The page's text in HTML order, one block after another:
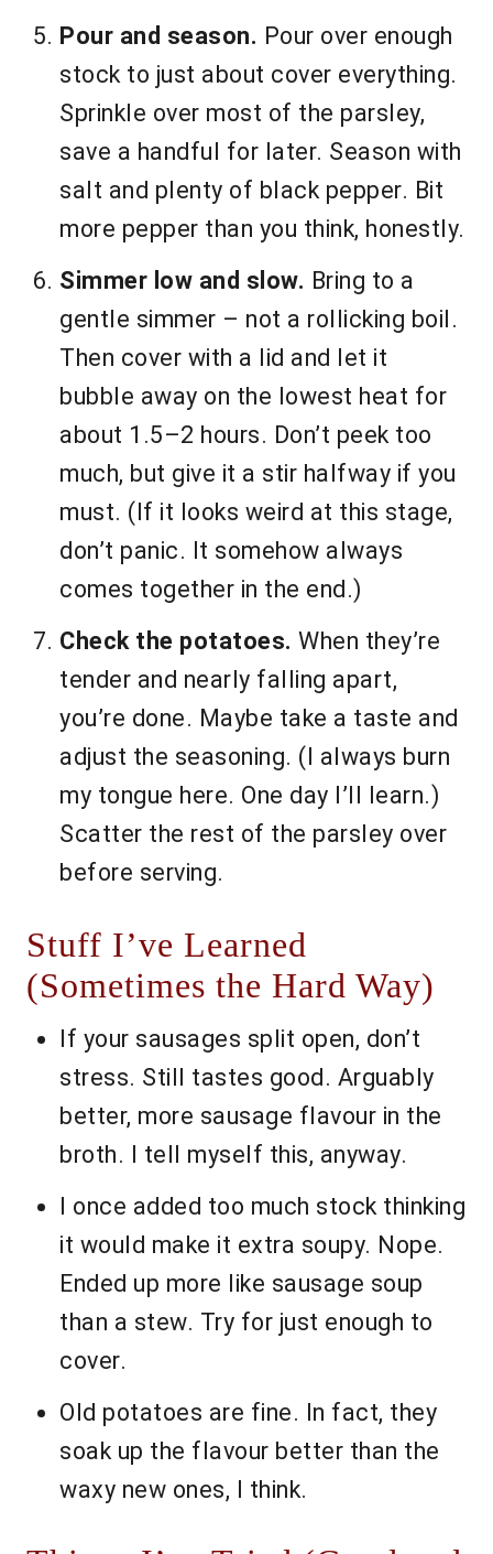
Pour and season. Pour over enough
stock to just about cover everything.
Sprinkle over most of the parsley,
save a handful for later. Season with
salt and plenty of black pepper. Bit
more pepper than you think, honestly.
Simmer low and slow. Bring to a
gentle simmer – not a rollicking boil.
Then cover with a lid and let it
bubble away on the lowest heat for
about 1.5–2 hours. Don’t peek too
much, but give it a stir halfway if you
must. (If it looks weird at this stage,
don’t panic. It somehow always
comes together in the end.)
Check the potatoes. When they’re
tender and nearly falling apart,
you’re done. Maybe take a taste and
adjust the seasoning. (I always burn
my tongue here. One day I’ll learn.)
Scatter the rest of the parsley over
before serving.
Stuff I’ve Learned
(Sometimes the Hard Way)
If your sausages split open, don’t
stress. Still tastes good. Arguably
better, more sausage flavour in the
broth. I tell myself this, anyway.
I once added too much stock thinking
it would make it extra soupy. Nope.
Ended up more like sausage soup
than a stew. Try for just enough to
cover.
Old potatoes are fine. In fact, they
soak up the flavour better than the
waxy new ones, I think.